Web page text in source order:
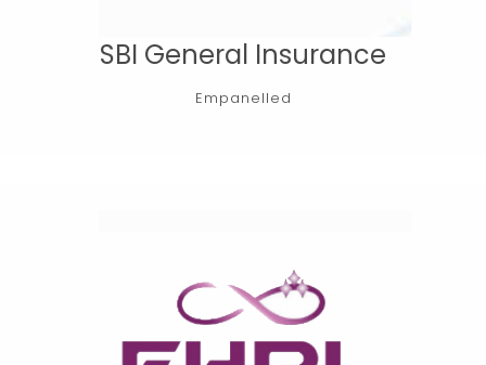
SBI General Insurance
Empanelled